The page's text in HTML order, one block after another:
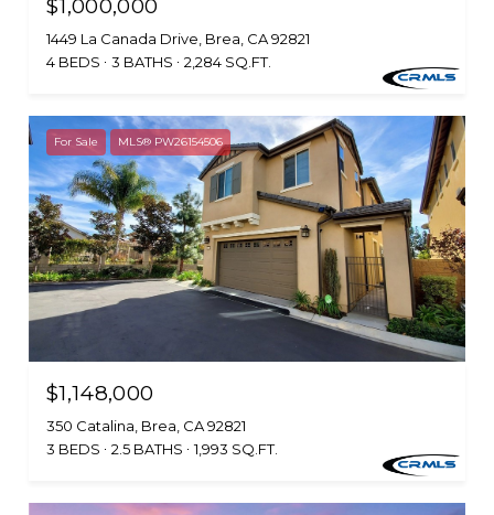
$1,000,000
1449 La Canada Drive, Brea, CA 92821
4 BEDS
3 BATHS 2,284 SQ.FT.
For Sale MLS® PW26154506
$1,148,000
350 Catalina, Brea, CA 92821
3 BEDS
2.5 BATHS 1,993 SQ.FT.